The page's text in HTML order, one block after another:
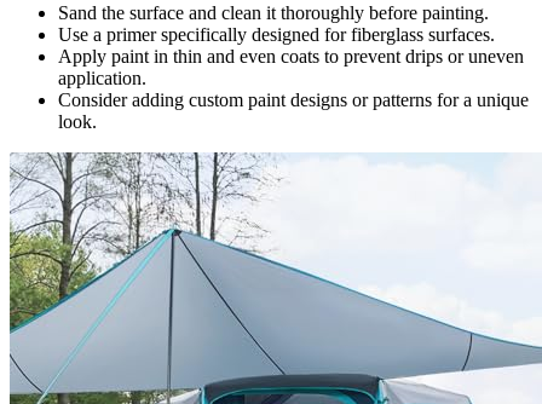
Sand the surface and clean it thoroughly before painting.
Use a primer specifically designed for fiberglass surfaces.
Apply paint in thin and even coats to prevent drips or uneven
application.
Consider adding custom paint designs or patterns for a unique
look.